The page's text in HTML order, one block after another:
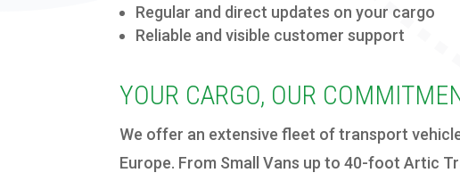
Regular and direct updates on your cargo
Reliab le and visib le customer support
YOUR CARGO, OUR
We offer an extensive fleet of transport
Europe. From Small Vans up to 40-foot Artic